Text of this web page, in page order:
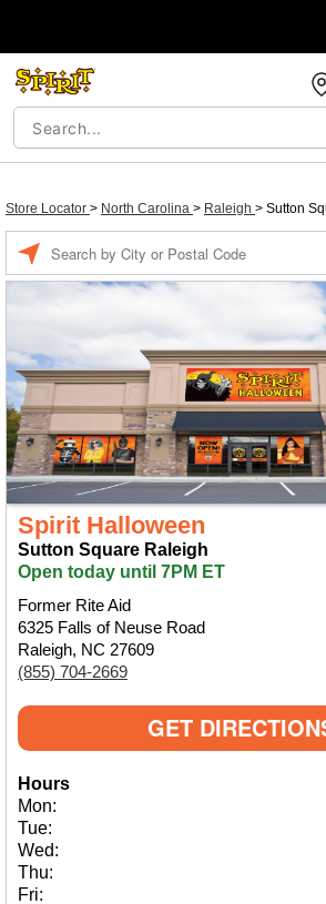
Store Locator > North Carolina > Raleigh > Sutton
Spirit Halloween
Sutton Square Raleigh
Open today until 7PM ET
Former Rite Aid
6325 Falls of Neuse Road
Raleigh, NC 27609
(855) 704-2669
GET
Hours
Mon:
Tue:
Wed:
Thu:
Fri: